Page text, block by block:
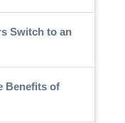
Switch to an
Benefits of